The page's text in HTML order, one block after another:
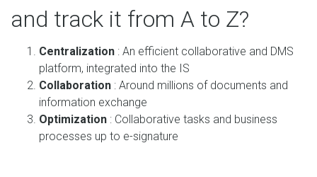
and track it from A to Z?
Centralization : An efficient collaborative and DMS
platform, integrated into the IS
Collaboration : Around millions of documents and
information exchange
Optimization : Collaborative tasks and business
processes up to e-signature